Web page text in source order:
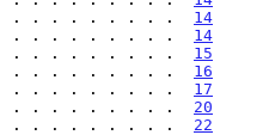
. . . . . . . . . . . 14
. . . . . . . . . . . 14
. . . . . . . . . . . . 15
. . . . . . . . . . 16
. . . . . . . . . . 17
. . . . . . . . . . 20
. . . . . . . . . . 22